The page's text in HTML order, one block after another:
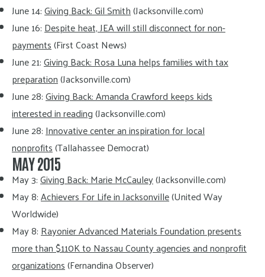
June 14:Giving Back: Gil Smith(Jacksonville.com)
June 16:Despite heat, JEA will still disconnect for non-
payments(First Coast News)
June 21:Giving Back: Rosa Luna helps families with tax
preparation(Jacksonville.com)
June 28:Giving Back: Amanda Crawford keeps kids
interested in reading(Jacksonville.com)
June 28:Innovative center an inspiration for local
nonprofits(Tallahassee Democrat)
MAY 2015
May 3:Giving Back: Marie McCauley(Jacksonville.com)
May 8:Achievers For Life in Jacksonville(United Way
Worldwide)
May 8:Rayonier Advanced Materials Foundation presents
more than $110K to Nassau County agencies and nonprofit
organizations(Fernandina Observer)